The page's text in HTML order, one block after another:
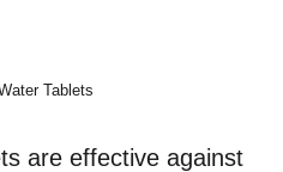
Tablets
are effective against